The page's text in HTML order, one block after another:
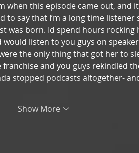
when this episode came out, and
to say that I’m a long time listener
was born. Id spend hours rocking
would listen to you guys on
the only thing that got her to
and you guys rekindled
stopped podcasts altogether-
Show More